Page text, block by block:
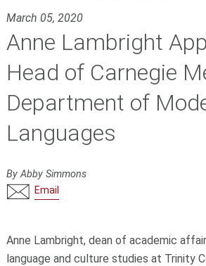
March 05, 2020
Anne Lambright
Head of Carnegie
Department of
Languages
By Abby Simmons
Email
Anne Lambright, dean of academic
language and culture studies at Trinity